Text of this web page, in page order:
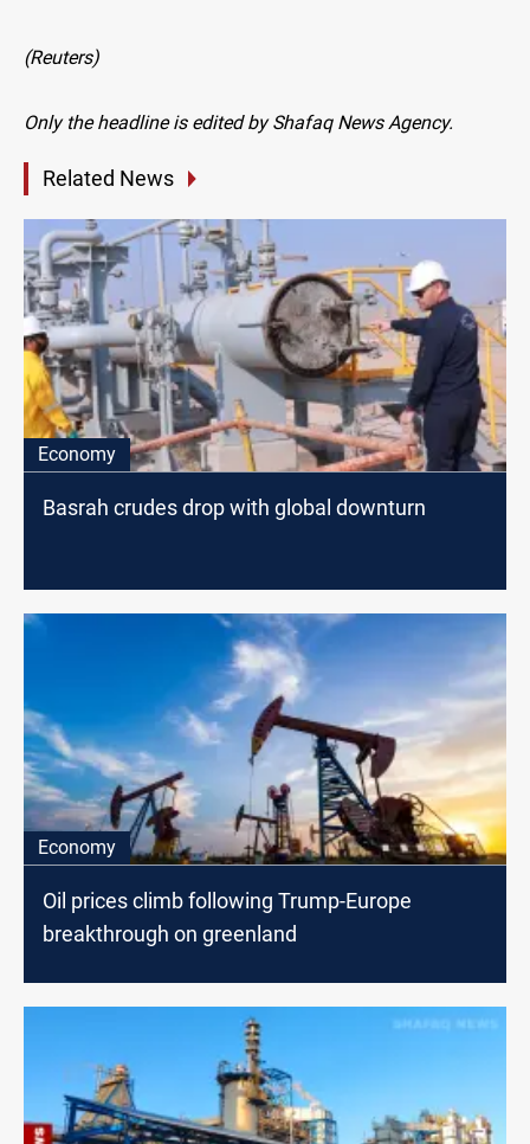
(Reuters)
Only the headline is edited by Shafaq News Agency.
Related News
Economy
Basrah crudes drop with global downturn
Economy
Oil prices climb following Trump-Europe
breakthrough on greenland